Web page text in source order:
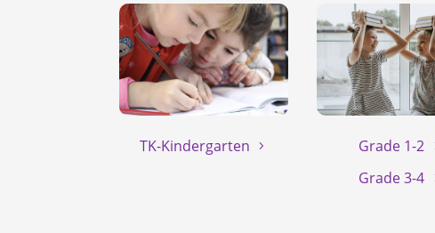
TK-Kindergarten
Grade 1-2
Grade 3-4